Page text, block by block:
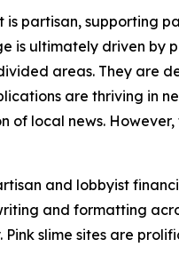
partisan, supporting
is ultimately driven by
areas. They are
are thriving in
local news.
and lobbyist
and formatting
slime sites are